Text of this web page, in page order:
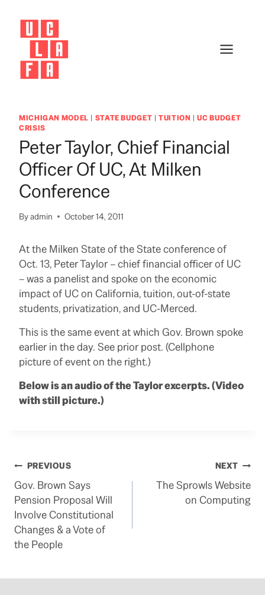
content
MICHIGAN MODEL | STATE BUDGET |TUITION |UC BUDGET
CRISIS
Peter Taylor, Chief Financial
Officer Of UC, At Milken
Conference
Byadmin October 14, 2011
At the Milken State of the State conference of
Oct. 13, Peter Taylor – chief financial officer of UC
– was a panelist and spoke on the economic
impact of UC on California, tuition, out-of-state
students, privatization, and UC-Merced.
This is the same event at which Gov. Brown spoke
earlier in the day. See prior post. (Cellphone
picture of event on the right.)
Below is an audio of the Taylor excerpts. (Video
with still picture.)
Post
navigation
PREVIOUS
Gov. Brown Says
Pension Proposal Will
Involve Constitutional
Changes & a Vote of
the People
NEXT
The Sprowls Website
on Computing